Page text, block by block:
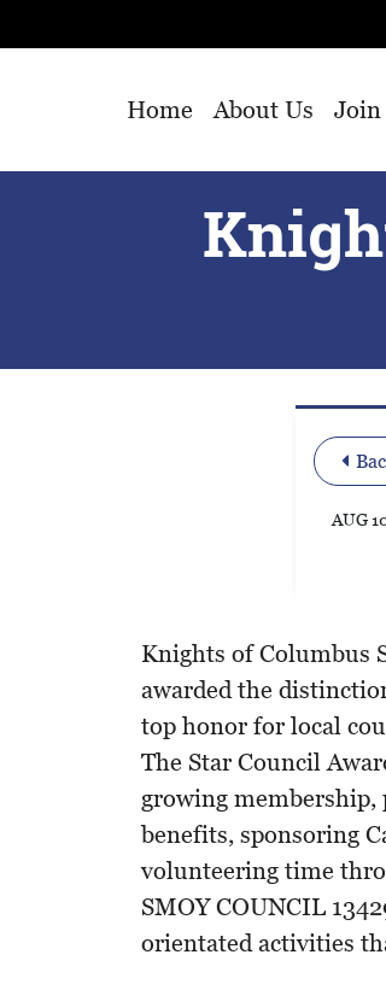
Home About Us Join
AUG
Knights of Columbus
awarded the
top honor for local
The Star Council
growing
benefits, sponsoring
volunteering time
SMOY COUNCIL
orientated activities